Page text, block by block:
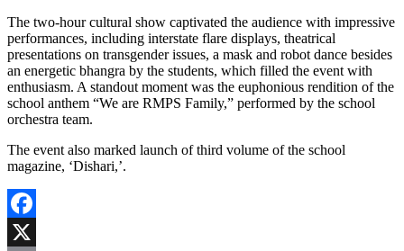
The two-hour cultural show captivated the audience with impressive
performances, including interstate flare displays, theatrical
presentations on transgender issues, a mask and robot dance besides
an energetic bhangra by the students, which filled the event with
enthusiasm. A standout moment was the euphonious rendition of the
school anthem “We are RMPS Family,” performed by the school
orchestra team.
The event also marked launch of third volume of the school
magazine, ‘Dishari,’.
Facebook